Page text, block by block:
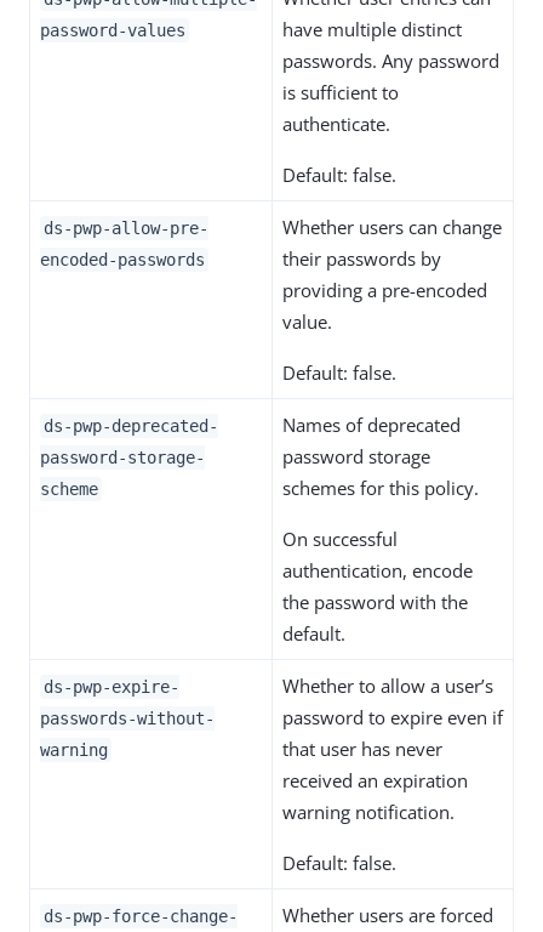
password-values
have multiple distinct
passwords. Any password
is sufficient to
authenticate.
Default: false.
ds-pwp-allow-pre-
encoded-passwords
Whether users can change
their passwords by
providing a pre-encoded
value.
Default: false.
ds-pwp-deprecated-
password-storage-
scheme
Names of deprecated
password storage
schemes for this policy.
On successful
authentication, encode
the password with the
default.
ds-pwp-expire-
passwords-without-
warning
Whether to allow a user’s
password to expire even if
that user has never
received an expiration
warning notification.
Default: false.
ds-pwp-force-change-
Whether users are forced